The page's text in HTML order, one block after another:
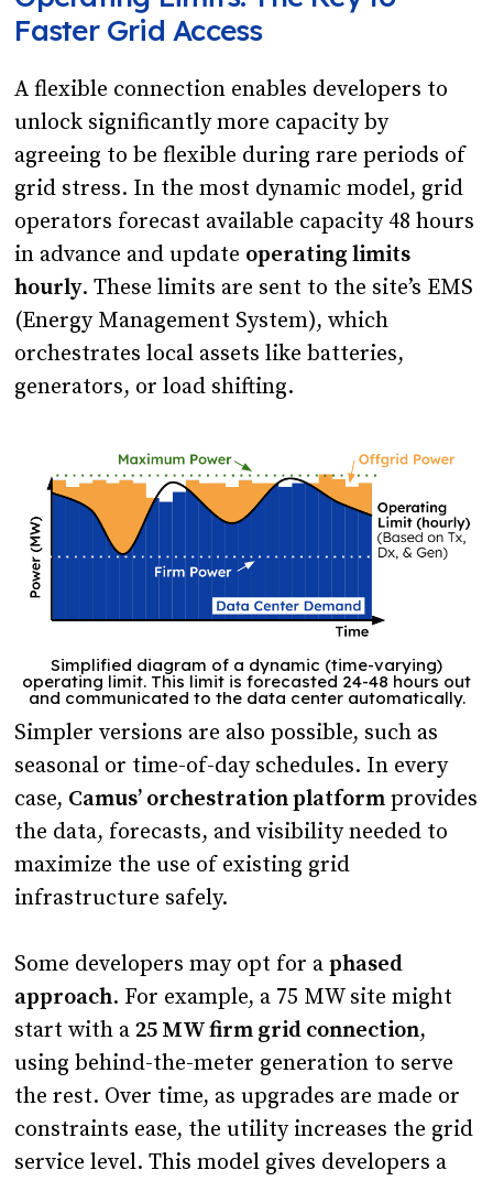
Faster Grid Access
A flexible connection enables developers to
unlock significantly more capacity by
agreeing to be flexible during rare periods of
grid stress. In the most dynamic model, grid
operators forecast available capacity 48 hours
in advance and update operating limits
hourly. These limits are sent to the site’s EMS
(Energy Management System), which
orchestrates local assets like batteries,
generators, or load shifting.
Simplified diagram of a dynamic (time-varying)
operating limit. This limit is forecasted 24-48 hours out
and communicated to the data center automatically.
Simpler versions are also possible, such as
seasonal or time-of-day schedules. In every
case, Camus’ orchestration platform provides
the data, forecasts, and visibility needed to
maximize the use of existing grid
infrastructure safely.
Some developers may opt for aphased
approach. For example, a 75 MW site might
start with a25 MW firm grid connection,
using behind-the-meter generation to serve
the rest. Over time, as upgrades are made or
constraints ease, the utility increases the grid
service level. This model gives developers a